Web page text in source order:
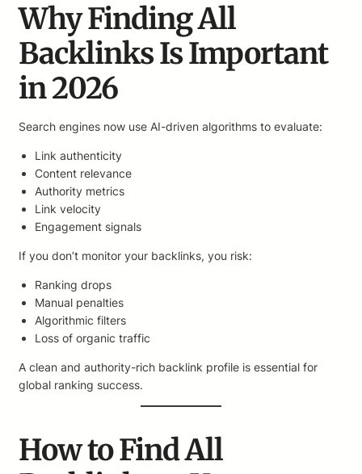
Why Finding All
Backlinks Is Important
in 2026
Search engines now use AI-driven algorithms to evaluate:
Link authenticity
Content relevance
Authority metrics
Link velocity
Engagement signals
If you don’t monitor your backlinks, you risk:
Ranking drops
Manual penalties
Algorithmic filters
Loss of organic traffic
A clean and authority-rich backlink profile is essential for
global ranking success.
How to Find All